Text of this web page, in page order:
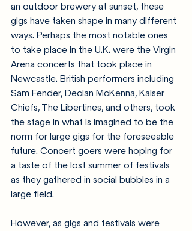
an outdoor brewery at sunset, these
gigs have taken shape in many different
ways. Perhaps the most notable ones
to take place in the U.K. were the Virgin
Arena concerts that took place in
Newcastle. British performers including
Sam Fender, Declan McKenna, Kaiser
Chiefs, The Libertines, and others, took
the stage in what is imagined to be the
norm for large gigs for the foreseeable
future. Concert goers were hoping for
a taste of the lost summer of festivals
as they gathered in social bubbles in a
large field.
However, as gigs and festivals were